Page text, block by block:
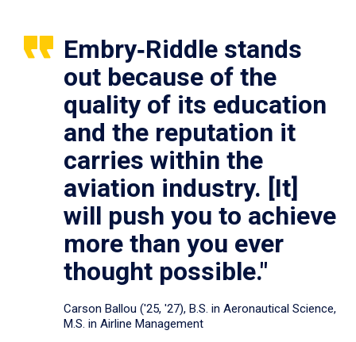
Embry‑Riddle stands
out because of the
quality of its education
and the reputation it
carries within the
aviation industry. [It]
will push you to achieve
more than you ever
thought possible."
Carson Ballou ('25, '27), B.S. in Aeronautical Science,
M.S. in Airline Management